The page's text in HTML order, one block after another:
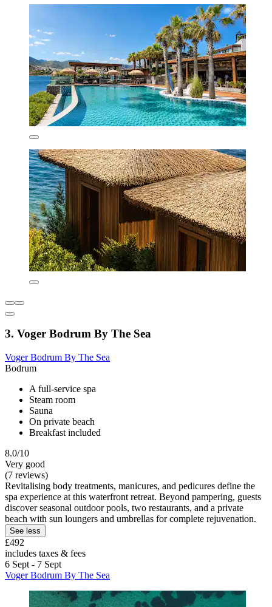
3. Voger Bodrum By The Sea
Voger Bodrum By The Sea
Bodrum
A full-service spa
Steam room
Sauna
On private beach
Breakfast included
8.0/10
Very good
(7 reviews)
Revitalising body treatments, manicures, and pedicures define the
spa experience at this waterfront retreat. Beyond pampering, guests
discover seasonal outdoor pools, two restaurants, and a private
beach with sun loungers and umbrellas for complete rejuvenation.
See less
£492
includes taxes & fees
6 Sept - 7 Sept
Voger Bodrum By The Sea